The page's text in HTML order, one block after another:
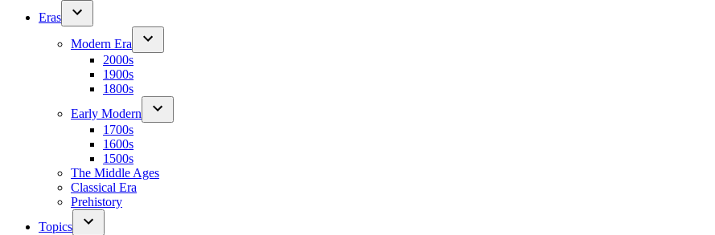
Eras
Modern Era
2000s
1900s
1800s
Early Modern
1700s
1600s
1500s
The Middle Ages
Classical Era
Prehistory
Topics